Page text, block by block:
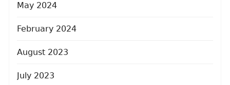
May 2024
February 2024
August 2023
July 2023